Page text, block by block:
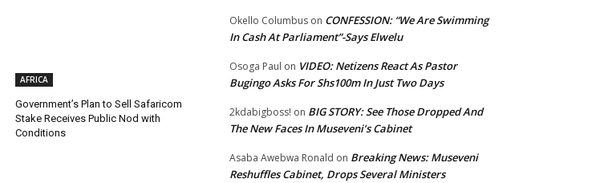
AFRICA
Government’s Plan to Sell Safaricom
Stake Receives Public Nod with
Conditions
Okello Columbus on CONFESSION: “We Are Swimming
In Cash At Parliament”-Says Elwelu
Osoga Paul on VIDEO: Netizens React As Pastor
Bugingo Asks For Shs100m In Just Two Days
2kdabigboss! on BIG STORY: See Those Dropped And
The New Faces In Museveni’s Cabinet
Asaba Awebwa Ronald on Breaking News: Museveni
Reshuffles Cabinet, Drops Several Ministers